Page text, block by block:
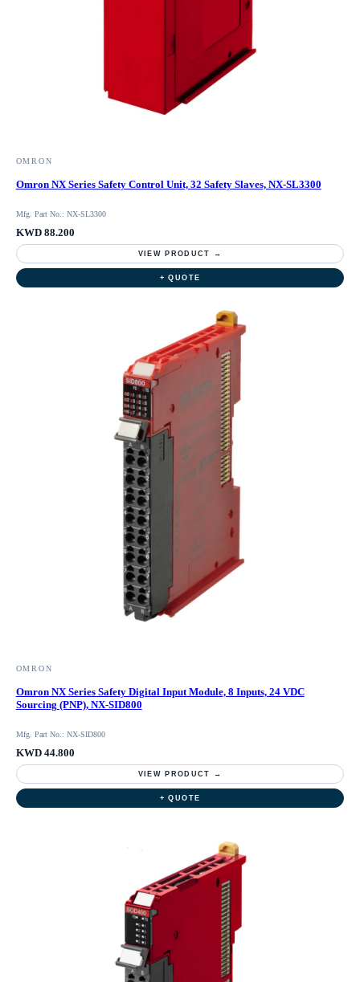
OMRON
Omron NX Series Safety Control Unit, 32 Safety Slaves, NX-SL3300
Mfg. Part No.: NX-SL3300
KWD 88.200
VIEW PRODUCT →
+ QUOTE
OMRON
Omron NX Series Safety Digital Input Module, 8 Inputs, 24 VDC
Sourcing (PNP), NX-SID800
Mfg. Part No.: NX-SID800
KWD 44.800
VIEW PRODUCT →
+ QUOTE